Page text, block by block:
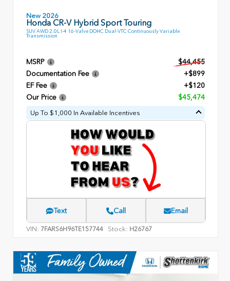
New 2026
Honda CR-V Hybrid Sport Touring
SUV AWD 2.0L I-4 16-Valve DOHC Dual-VTC Continuously Variable
Transmission
MSRP
$44,455
Documentation Fee
+$899
EF Fee
+$120
Our Price
$45,474
Up To $1,000 In Available Incentives
Text Call Email
VIN: 7FARS6H96TE157744 Stock: H26767